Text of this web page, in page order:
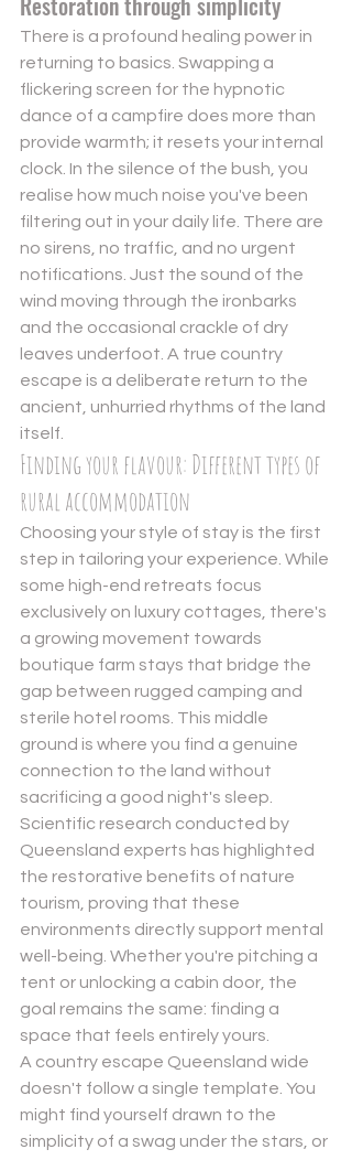
There is a profound healing power in
returning to basics. Swapping a
flickering screen for the hypnotic
dance of a campfire does more than
provide warmth; it resets your internal
clock. In the silence of the bush, you
realise how much noise you've been
filtering out in your daily life. There are
no sirens, no traffic, and no urgent
notifications. Just the sound of the
wind moving through the ironbarks
and the occasional crackle of dry
leaves underfoot. A true country
escape is a deliberate return to the
ancient, unhurried rhythms of the land
itself.
Finding your flavour: Different types of
rural accommodation
Choosing your style of stay is the first
step in tailoring your experience. While
some high-end retreats focus
exclusively on luxury cottages, there's
a growing movement towards
boutique farm stays that bridge the
gap between rugged camping and
sterile hotel rooms. This middle
ground is where you find a genuine
connection to the land without
sacrificing a good night's sleep.
Scientific research conducted by
Queensland experts has highlighted
the restorative benefits of nature
tourism , proving that these
environments directly support mental
well-being. Whether you're pitching a
tent or unlocking a cabin door, the
goal remains the same: finding a
space that feels entirely yours.
A country escape Queensland wide
doesn't follow a single template. You
might find yourself drawn to the
simplicity of a swag under the stars, or